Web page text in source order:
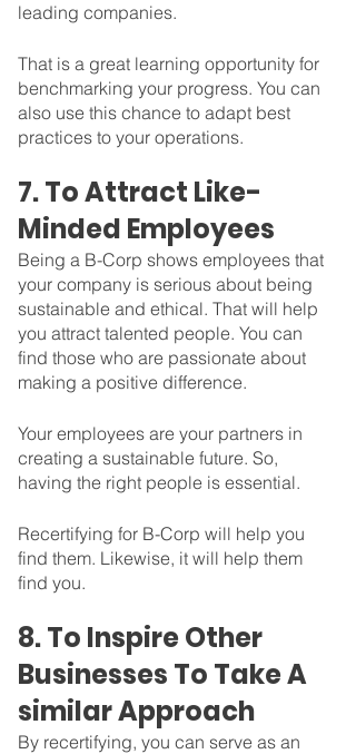
leading companies.
That is a great learning opportunity for
benchmarking your progress. You can
also use this chance to adapt best
practices to your operations.
7. To Attract Like-
Minded Employees
Being a B-Corp shows employees that
your company is serious about being
sustainable and ethical. That will help
you attract talented people. You can
find those who are passionate about
making a positive difference.
Your employees are your partners in
creating a sustainable future. So,
having the right people is essential.
Recertifying for B-Corp will help you
find them. Likewise, it will help them
find you.
8. To Inspire Other
Businesses To Take A
similar Approach
By recertifying, you can serve as an